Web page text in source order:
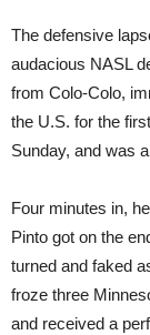
The defensive
audacious NASL
from Colo-Colo,
the U.S. for the
Sunday, and was
Four minutes in,
Pinto got on the
turned and faked
froze three
and received a